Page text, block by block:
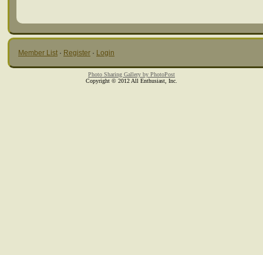
Member List · Register · Login
Photo Sharing Gallery by PhotoPost
Copyright © 2012 All Enthusiast, Inc.